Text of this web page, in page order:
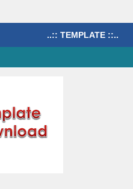
..:: TEMPLATE ::..